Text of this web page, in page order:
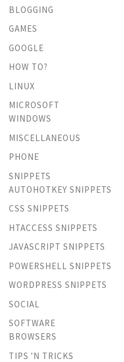
BLOGGING
GAMES
GOOGLE
HOW TO?
LINUX
MICROSOFT
WINDOWS
MISCELLANEOUS
PHONE
SNIPPETS
AUTOHOTKEY SNIPPETS
CSS SNIPPETS
HTACCESS SNIPPETS
JAVASCRIPT SNIPPETS
POWERSHELL SNIPPETS
WORDPRESS SNIPPETS
SOCIAL
SOFTWARE
BROWSERS
TIPS 'N TRICKS